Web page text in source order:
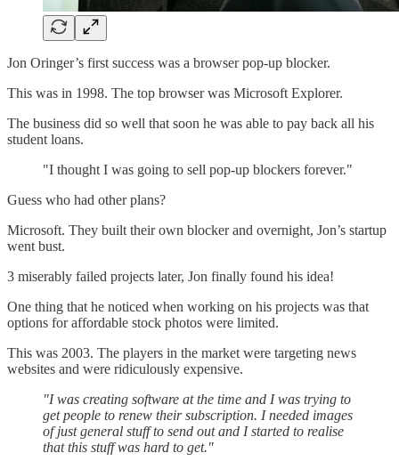
Jon Oringer’s first success was a browser pop-up blocker.
This was in 1998. The top browser was Microsoft Explorer.
The business did so well that soon he was able to pay back all his
student loans.
"I thought I was going to sell pop-up blockers forever."
Guess who had other plans?
Microsoft. They built their own blocker and overnight, Jon’s startup
went bust.
3 miserably failed projects later, Jon finally found his idea!
One thing that he noticed when working on his projects was that
options for affordable stock photos were limited.
This was 2003. The players in the market were targeting news
websites and were ridiculously expensive.
"I was creating software at the time and I was trying to
get people to renew their subscription. I needed images
of just general stuff to send out and I started to realise
that this stuff was hard to get."